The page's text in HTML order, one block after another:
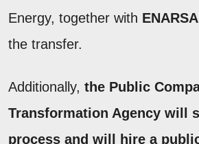
Energy, together with ENARSA
the transfer.
Additionally, the Public
Transformation Agency will
process and will hire a